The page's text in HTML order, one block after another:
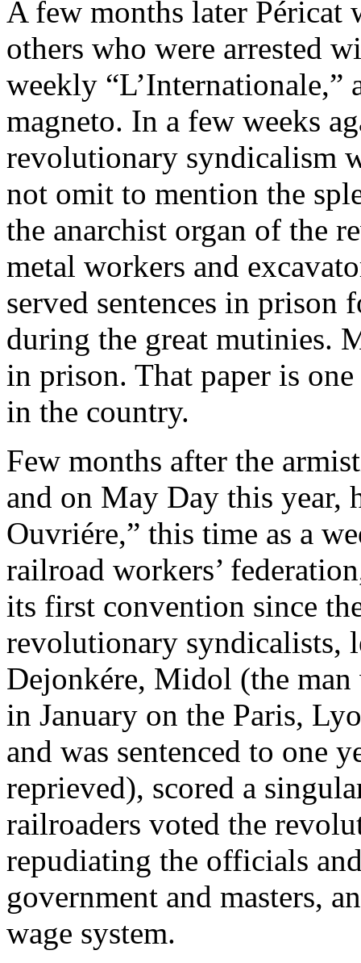
A few months later Péricat
others who were arrested
weekly
magneto. In a few weeks
revolutionary syndicalism
not omit to mention the
the anarchist organ of the
metal workers and
served sentences in prison
during the great mutinies.
in prison. That paper is
in the country.
Few months after the
and on May Day this year,
Ouvriére,” this time as a
railroad workers’
its first convention since
revolutionary syndicalists,
Dejonkére, Midol (the
in January on the Paris,
and was sentenced to one
reprieved), scored a
railroaders voted the
repudiating the officials
government and masters,
wage system.